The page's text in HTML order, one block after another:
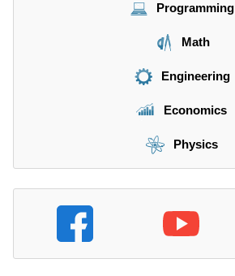
Programming
Math
Engineering
Economics
Physics